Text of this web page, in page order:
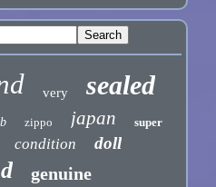
very sealed
zippo japan super
condition doll
genuine